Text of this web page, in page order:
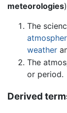
meteorologies)
The
weather
The
or period.
Derived